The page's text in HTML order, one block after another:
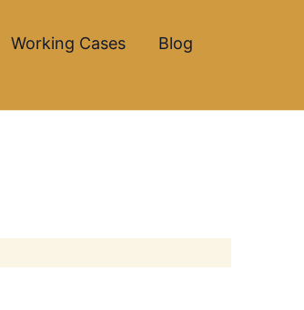
Working Cases
Blog